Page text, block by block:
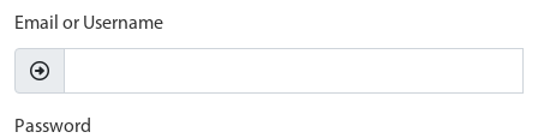
Email or Username
Password